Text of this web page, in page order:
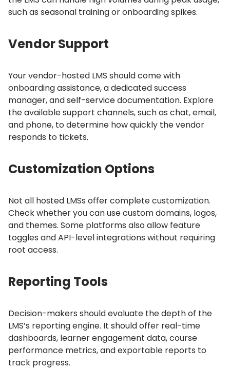
such as seasonal training or onboarding spikes.
Vendor Support
Your vendor-hosted LMS should come with
onboarding assistance, a dedicated success
manager, and self-service documentation. Explore
the available support channels, such as chat, email,
and phone, to determine how quickly the vendor
responds to tickets.
Customization Options
Not all hosted LMSs offer complete customization.
Check whether you can use custom domains, logos,
and themes. Some platforms also allow feature
toggles and API-level integrations without requiring
root access.
Reporting Tools
Decision-makers should evaluate the depth of the
LMS’s reporting engine. It should offer real-time
dashboards, learner engagement data, course
performance metrics, and exportable reports to
track progress.